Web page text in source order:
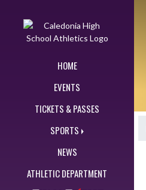
HOME
EVENTS
TICKETS & PASSES
SPORTS
NEWS
ATHLETIC DEPARTMENT